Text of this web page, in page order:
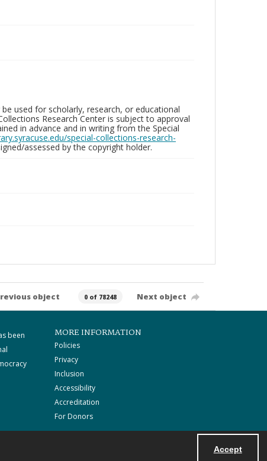
Accept
used for scholarly, research, or educational
Research Center is subject to approval
in advance and in writing from the Special
special-collections-research-
assessed by the copyright holder.
object 0 of 78248 Next object
been
MORE INFORMATION
Policies
Privacy
Inclusion
Accessibility
Accreditation
For Donors